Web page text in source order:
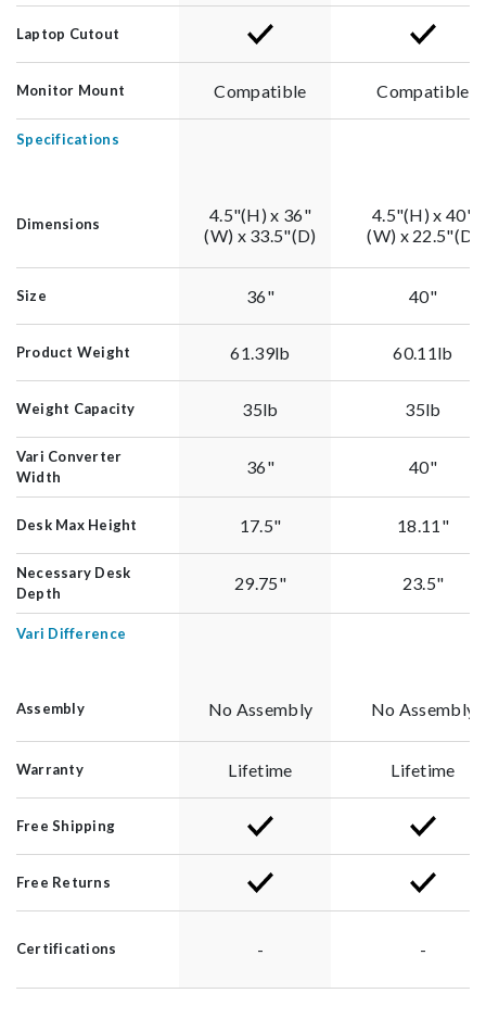
Laptop Cutout
Monitor Mount Compatible Compatible
Specifications
Dimensions
4.5"(H) x 36"
(W) x 33.5"(D)
4.5"(H) x 40"
(W) x 22.5"(D)
Size 36" 40"
Product Weight 61.39lb 60.11lb
Weight Capacity 35lb 35lb
Vari Converter
Width
36" 40"
Desk Max Height 17.5" 18.11"
Necessary Desk
Depth
29.75" 23.5"
Vari Difference
Assembly No Assembly No Assembly
Warranty Lifetime Lifetime
Free Shipping
Free Returns
Certifications - -